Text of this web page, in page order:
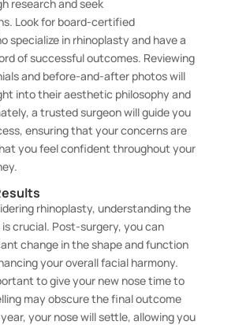
research and seek
Look for board-certified
specialize in rhinoplasty and have a
of successful outcomes. Reviewing
and before-and-after photos will
into their aesthetic philosophy and
a trusted surgeon will guide you
ensuring that your concerns are
you feel confident throughout your
rhinoplasty, understanding the
crucial. Post-surgery, you can
change in the shape and function
your overall facial harmony.
to give your new nose time to
may obscure the final outcome
your nose will settle, allowing you